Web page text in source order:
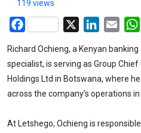
119 views
Facebook LinkedIn
Email
Richard Ochieng, a Kenyan
specialist, is serving as Group
Holdings Ltd in Botswana, where
across the company’s operations
At Letshego, Ochieng is